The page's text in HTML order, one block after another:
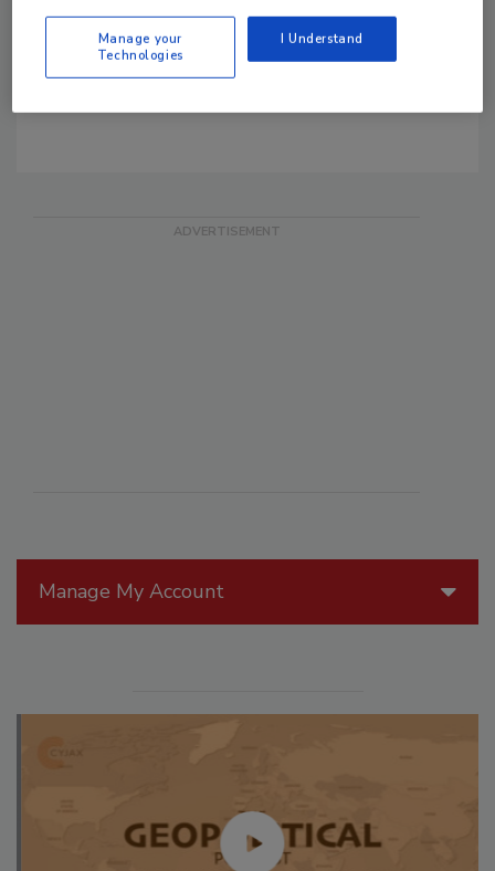
SIA FREE Email News
Manage My Account
Manage your
Technologies
I Understand